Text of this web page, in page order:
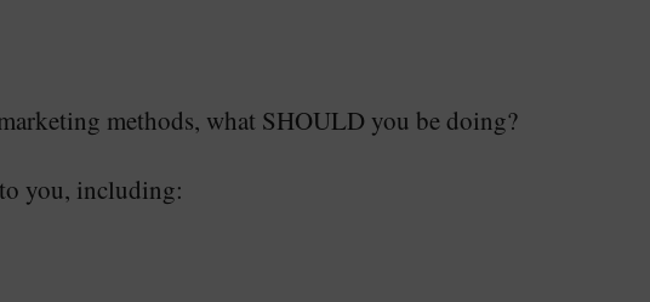
methods, what SHOULD you be doing?
you, including: